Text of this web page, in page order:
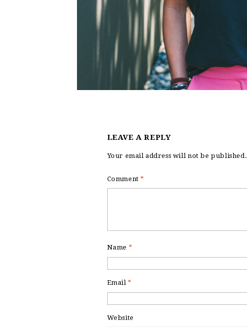
LEAVE A REPLY
Your email address will not be published.
Comment*
Name *
Email*
Website